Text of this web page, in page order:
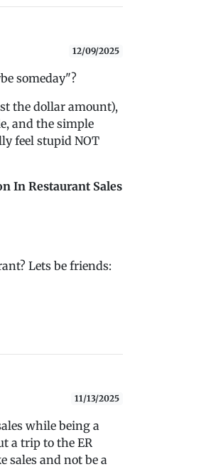
12/09/2025
someday"?
the dollar amount),
and the simple
feel stupid NOT
In Restaurant Sales
Lets be friends:
11/13/2025
while being a
a trip to the ER
sales and not be a